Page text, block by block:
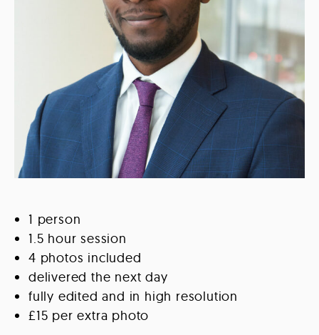
1 person
1.5 hour session
4 photos included
delivered the next day
fully edited and in high resolution
£15 per extra photo